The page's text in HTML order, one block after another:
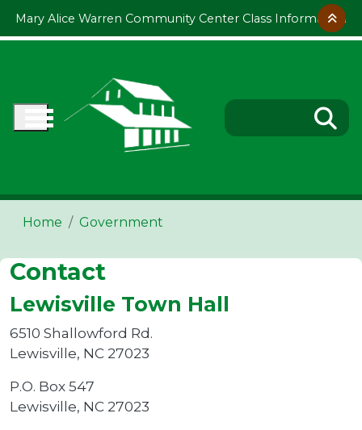
Mary Alice Warren Community Center Class Information
Home Government
Contact
Lewisville Town Hall
6510 Shallowford Rd.
Lewisville, NC 27023
P.O. Box 547
Lewisville, NC 27023